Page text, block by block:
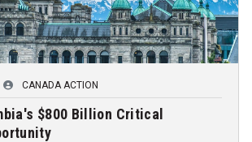
CANADA ACTION
$800 Billion Critical